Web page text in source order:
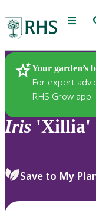
Menu
Your garden’s
For expert
RHS Grow app
Plants
Iris 'Xillia'
Save to My